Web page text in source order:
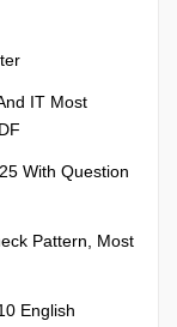
IT Most
With Question
Pattern, Most
English